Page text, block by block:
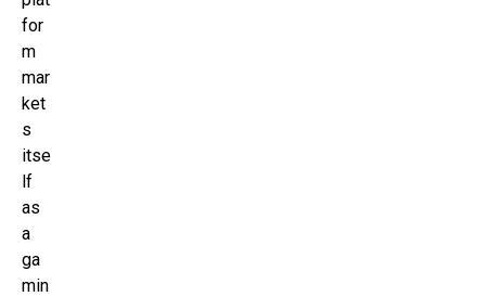
for
m
mar
ket
s
itse
lf
as
a
ga
min